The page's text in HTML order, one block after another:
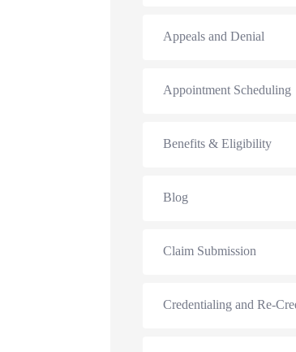
Appeals and Denial
Appointment Scheduling
Benefits & Eligibility
Blog
Claim Submission
Credentialing and Re-